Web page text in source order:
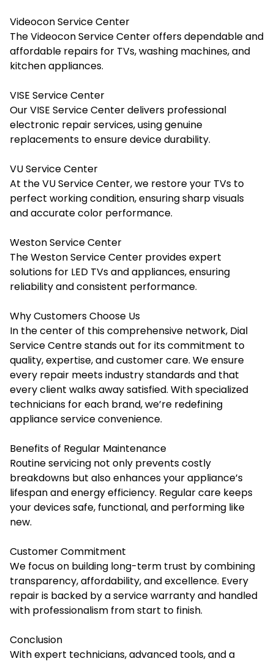
Videocon Service Center
The Videocon Service Center offers dependable and
affordable repairs for TVs, washing machines, and
kitchen appliances.
VISE Service Center
Our VISE Service Center delivers professional
electronic repair services, using genuine
replacements to ensure device durability.
VU Service Center
At the VU Service Center, we restore your TVs to
perfect working condition, ensuring sharp visuals
and accurate color performance.
Weston Service Center
The Weston Service Center provides expert
solutions for LED TVs and appliances, ensuring
reliability and consistent performance.
Why Customers Choose Us
In the center of this comprehensive network, Dial
Service Centre stands out for its commitment to
quality, expertise, and customer care. We ensure
every repair meets industry standards and that
every client walks away satisfied. With specialized
technicians for each brand, we’re redefining
appliance service convenience.
Benefits of Regular Maintenance
Routine servicing not only prevents costly
breakdowns but also enhances your appliance’s
lifespan and energy efficiency. Regular care keeps
your devices safe, functional, and performing like
new.
Customer Commitment
We focus on building long-term trust by combining
transparency, affordability, and excellence. Every
repair is backed by a service warranty and handled
with professionalism from start to finish.
Conclusion
With expert technicians, advanced tools, and a